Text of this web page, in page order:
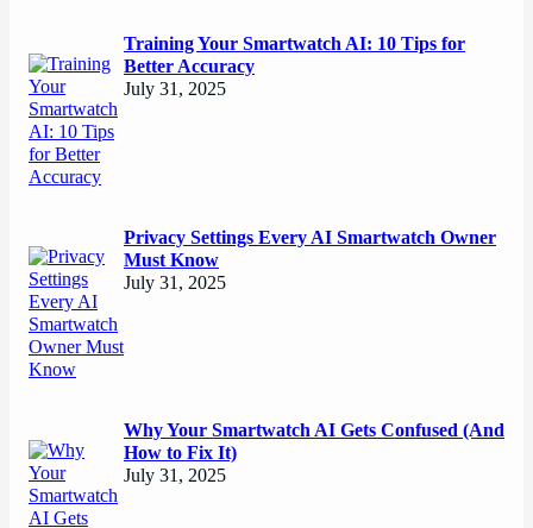
Training Your Smartwatch AI: 10 Tips for
Better Accuracy
July 31, 2025
Privacy Settings Every AI Smartwatch Owner
Must Know
July 31, 2025
Why Your Smartwatch AI Gets Confused (And
How to Fix It)
July 31, 2025